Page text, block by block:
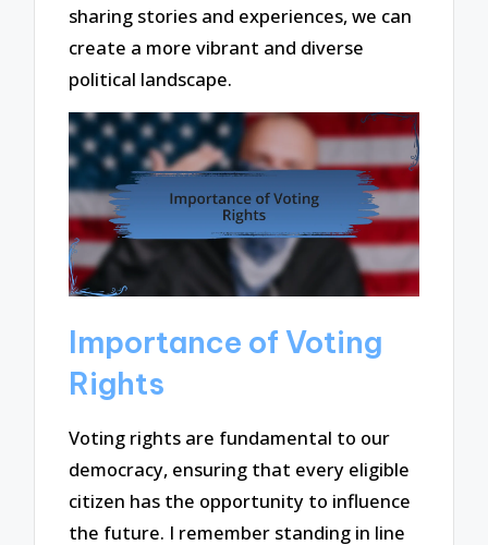
sharing stories and experiences, we can
create a more vibrant and diverse
political landscape.
Importance of Voting
Rights
Voting rights are fundamental to our
democracy, ensuring that every eligible
citizen has the opportunity to influence
the future. I remember standing in line